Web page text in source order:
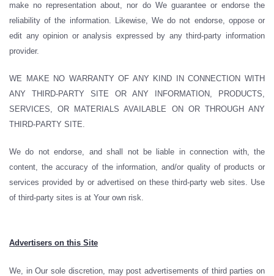
make no representation about, nor do We guarantee or endorse the
reliability of the information. Likewise, We do not endorse, oppose or
edit any opinion or analysis expressed by any third-party information
provider.
WE MAKE NO WARRANTY OF ANY KIND IN CONNECTION WITH
ANY THIRD-PARTY SITE OR ANY INFORMATION, PRODUCTS,
SERVICES, OR MATERIALS AVAILABLE ON OR THROUGH ANY
THIRD-PARTY SITE.
We do not endorse, and shall not be liable in connection with, the
content, the accuracy of the information, and/or quality of products or
services provided by or advertised on these third-party web sites. Use
of third-party sites is at Your own risk.
Advertisers on this Site
We, in Our sole discretion, may post advertisements of third parties on